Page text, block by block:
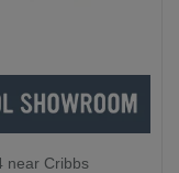
near Cribbs